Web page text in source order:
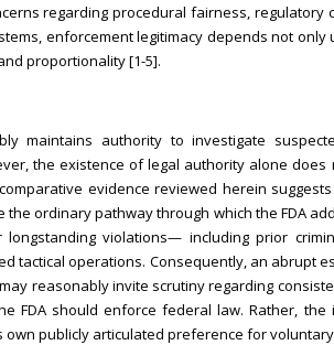
regarding procedural fairness, regulatory
enforcement legitimacy depends not
proportionality [1-5].
maintains authority to investigate
the existence of legal authority alone
evidence reviewed herein
ordinary pathway through which the FDA
longstanding violations— including prior
tactical operations. Consequently, an abrupt
reasonably invite scrutiny regarding
FDA should enforce federal law. Rather,
own publicly articulated preference for